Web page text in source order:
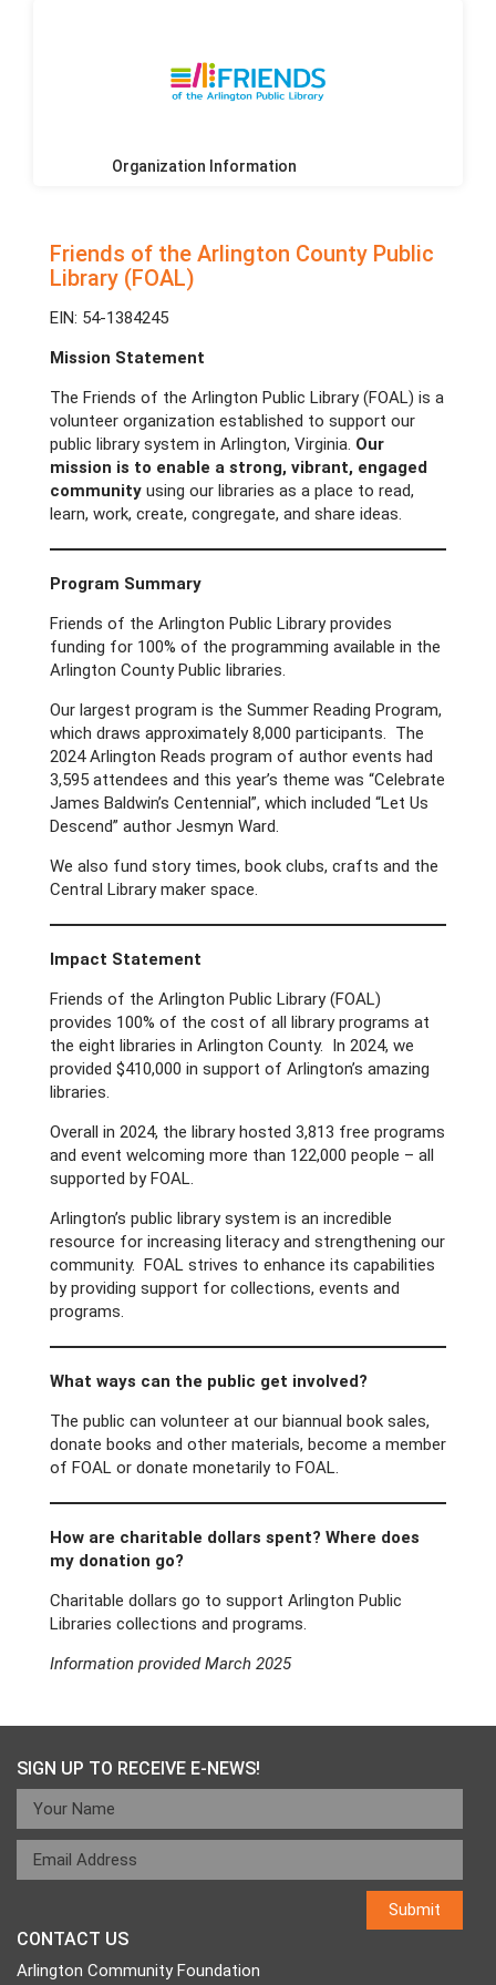
Organization Information
Friends of the Arlington County Public
Library (FOAL)
EIN: 54-1384245
Mission Statement
The Friends of the Arlington Public Library (FOAL) is a
volunteer organization established to support our
public library system in Arlington, Virginia. Our
mission is to enable a strong, vibrant, engaged
community using our libraries as a place to read,
learn, work, create, congregate, and share ideas.
Program Summary
Friends of the Arlington Public Library provides
funding for 100% of the programming available in the
Arlington County Public libraries.
Our largest program is the Summer Reading Program,
which draws approximately 8,000 participants. The
2024 Arlington Reads program of author events had
3,595 attendees and this year’s theme was “Celebrate
James Baldwin’s Centennial”, which included “Let Us
Descend” author Jesmyn Ward.
We also fund story times, book clubs, crafts and the
Central Library maker space.
Impact Statement
Friends of the Arlington Public Library (FOAL)
provides 100% of the cost of all library programs at
the eight libraries in Arlington County. In 2024, we
provided $410,000 in support of Arlington’s amazing
libraries.
Overall in 2024, the library hosted 3,813 free programs
and event welcoming more than 122,000 people – all
supported by FOAL.
Arlington’s public library system is an incredible
resource for increasing literacy and strengthening our
community. FOAL strives to enhance its capabilities
by providing support for collections, events and
programs.
What ways can the public get involved?
The public can volunteer at our biannual book sales,
donate books and other materials, become a member
of FOAL or donate monetarily to FOAL.
How are charitable dollars spent? Where does
my donation go?
Charitable dollars go to support Arlington Public
Libraries collections and programs.
Information provided March 2025
SIGN UP TO RECEIVE E-NEWS!
CONTACT US
Arlington Community Foundation